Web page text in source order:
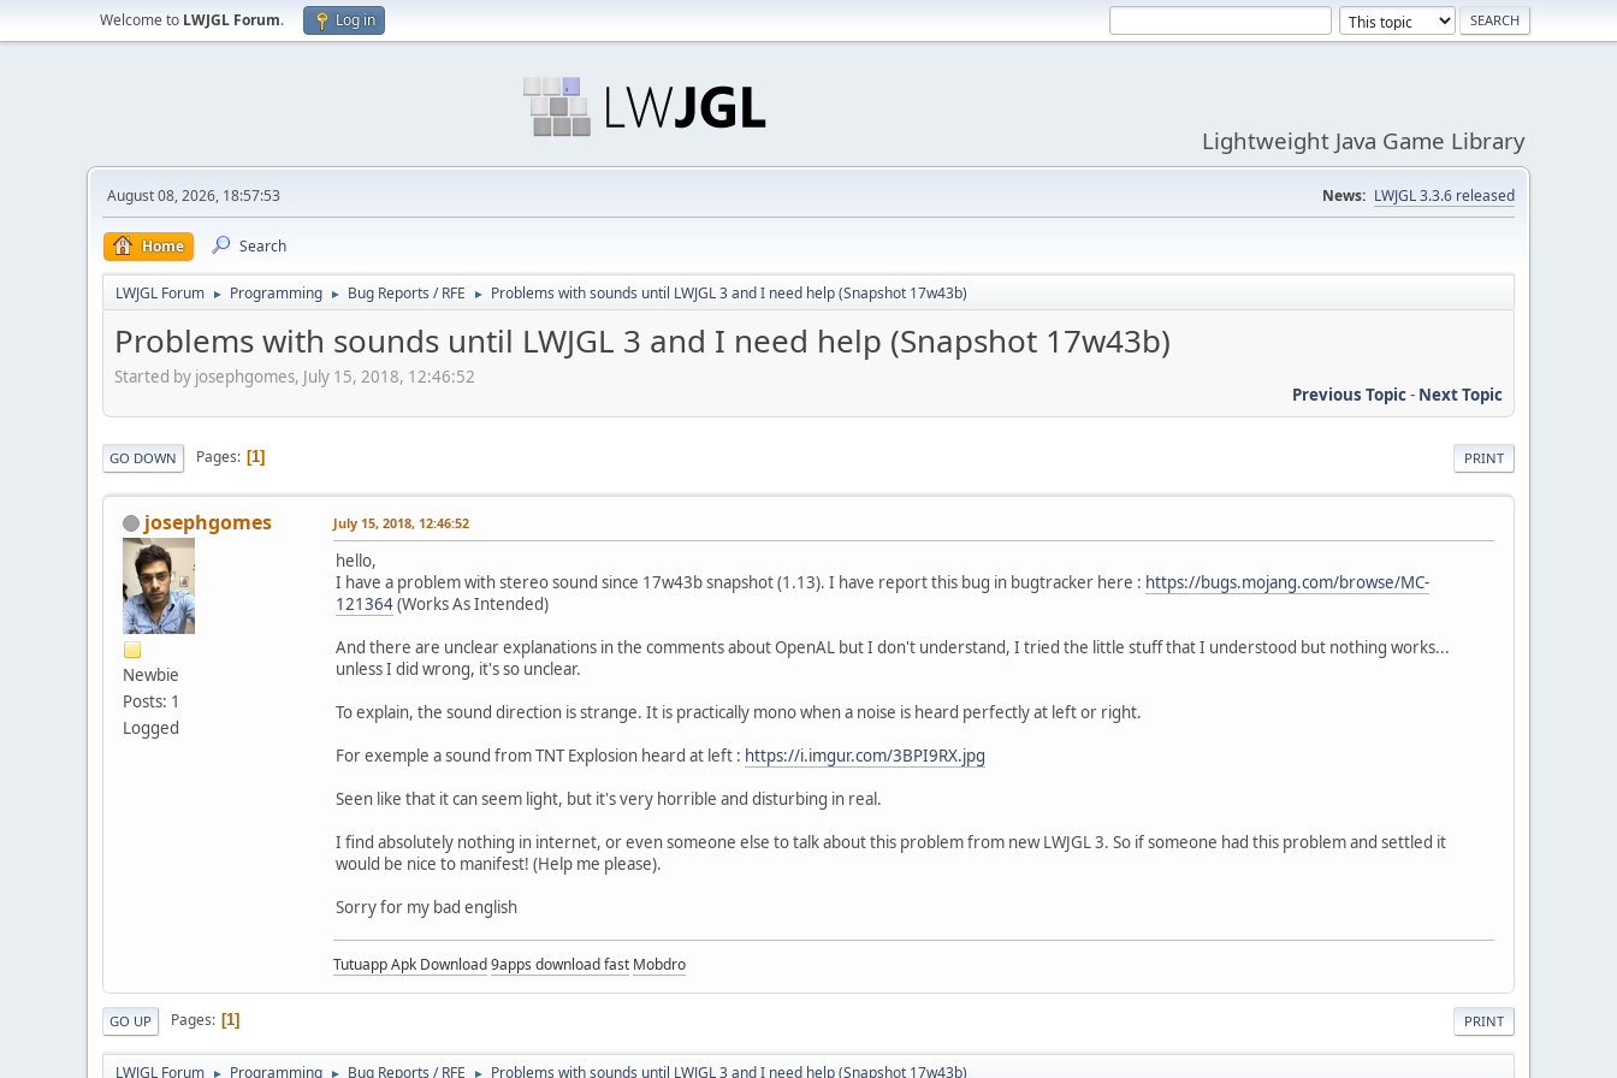
Welcome to LWJGL Forum. Log in
Lightweight Java Game Library
August 08, 2026, 18:57:53 News: LWJGL 3.3.6 released
Home Search
LWJGL Forum ► Programming ► Bug Reports / RFE ► Problems with sounds until LWJGL 3 and I need help (Snapshot 17w43b)
Problems with sounds until LWJGL 3 and I need help (Snapshot 17w43b)
Started by josephgomes, July 15, 2018, 12:46:52
Previous Topic- Next Topic
PRINT
GO DOWN Pages 1
josephgomes
Newbie
Posts: 1
Logged
July 15, 2018, 12:46:52
hello,
I have a problem with stereo sound since 17w43b snapshot (1.13). I have report this bug in bugtracker here : https://bugs.mojang.com/browse/MC-
121364(Works As Intended)
And there are unclear explanations in the comments about OpenAL but I don't understand, I tried the little stuff that I understood but nothing works...
unless I did wrong, it's so unclear.
To explain, the sound direction is strange. It is practically mono when a noise is heard perfectly at left or right.
For exemple a sound from TNT Explosion heard at left : https://i.imgur.com/3BPI9RX.jpg
Seen like that it can seem light, but it's very horrible and disturbing in real.
I find absolutely nothing in internet, or even someone else to talk about this problem from new LWJGL 3. So if someone had this problem and settled it
would be nice to manifest! (Help me please).
Sorry for my bad english
Tutuapp Apk Download9apps download fast Mobdro
PRINT
GO UP Pages 1
LWJGL Forum ► Programming ► Bug Reports / RFE ► Problems with sounds until LWJGL 3 and I need help (Snapshot 17w43b)